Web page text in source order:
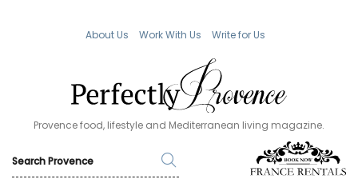
About Us Work With Us Write for Us
Provence food, lifestyle and Mediterranean living magazine.